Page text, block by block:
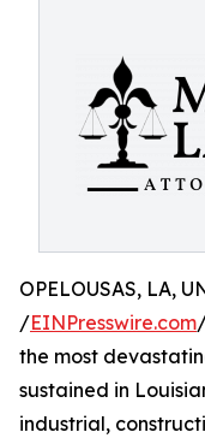
OPELOUSAS, LA,
/EINPresswire.com
the most
sustained in
industrial,